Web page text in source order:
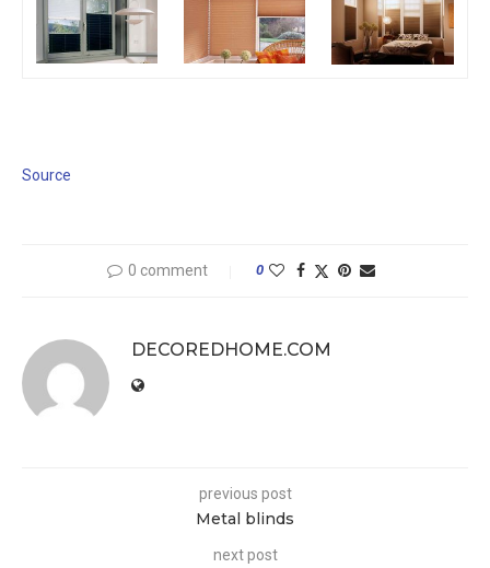
Source
0 comment 0
DECOREDHOME.COM
previous post
Metal blinds
next post